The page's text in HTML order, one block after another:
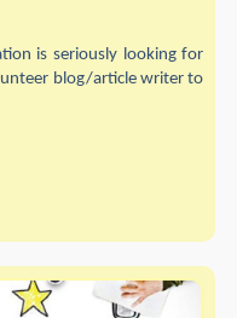
is seriously looking for
blog/article writer to